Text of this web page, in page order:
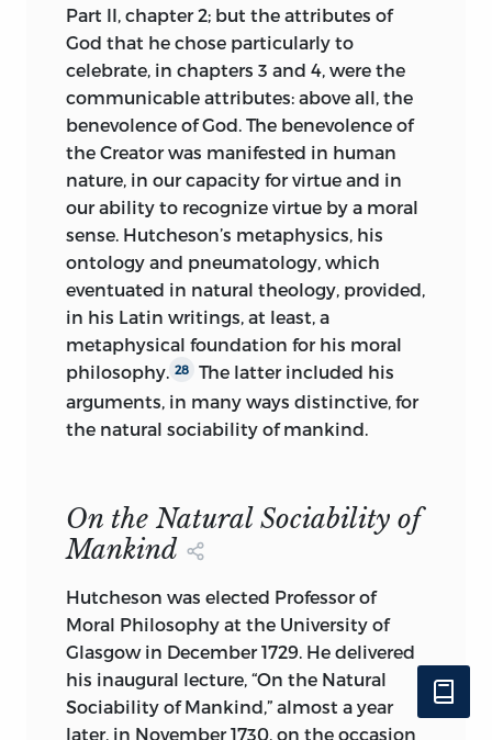
Part II, chapter 2; but the attributes of
God that he chose particularly to
celebrate, in chapters 3 and 4, were the
communicable attributes: above all, the
benevolence of God. The benevolence of
the Creator was manifested in human
nature, in our capacity for virtue and in
our ability to recognize virtue by a moral
sense. Hutcheson’s metaphysics, his
ontology and pneumatology, which
eventuated in natural theology, provided,
in his Latin writings, at least, a
metaphysical foundation for his moral
philosophy. 28
The latter included his
arguments, in many ways distinctive, for
the natural sociability of mankind.
On the Natural Sociability of
Mankind
Hutcheson was elected Professor of
Moral Philosophy at the University of
Glasgow in December 1729. He delivered
his inaugural lecture, “On the Natural
Sociability of Mankind,” almost a year
later, in November 1730, on the occasion